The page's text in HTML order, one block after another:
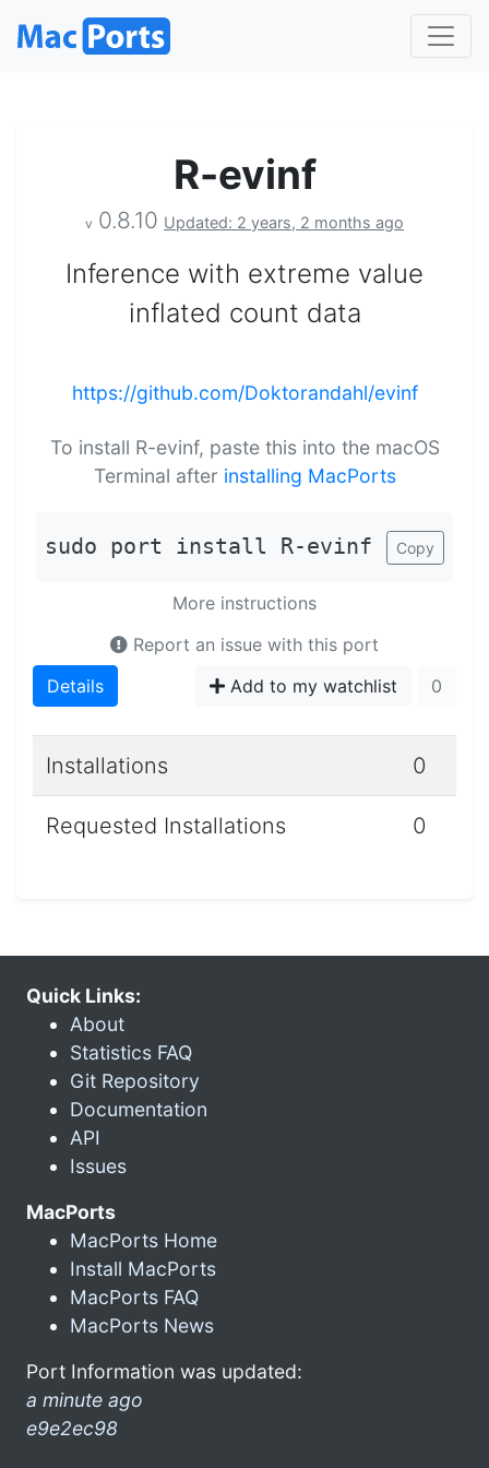
R-evinf
v 0.8.10 Updated: 2 years, 2 months ago
Inference with extreme value
inflated count data
https://github.com/Doktorandahl/evinf
To install R-evinf, paste this into the macOS
Terminal after installing MacPorts
sudo port install R-evinf Copy
More instructions
Report an issue with this port
Details
Add to my watchlist 0
Installations 0
Requested Installations 0
Quick Links:
About
Statistics FAQ
Git Repository
Documentation
API
Issues
MacPorts
MacPorts Home
Install MacPorts
MacPorts FAQ
MacPorts News
Port Information was updated:
a minute ago
e9e2ec98